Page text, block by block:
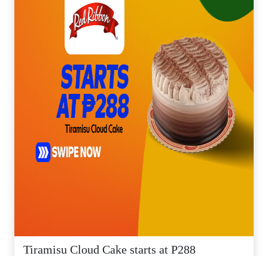
Tiramisu Cloud Cake starts at P288